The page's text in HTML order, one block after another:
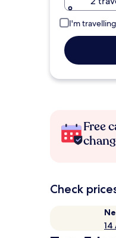
I'm
Free
Check
14